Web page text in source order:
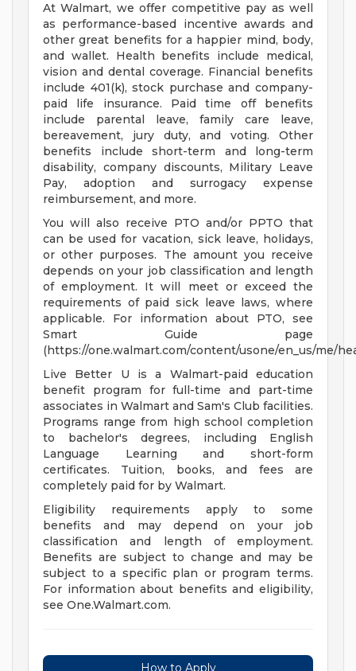
At Walmart, we offer competitive pay as well
as performance-based incentive awards and
other great benefits for a happier mind, body,
and wallet. Health benefits include medical,
vision and dental coverage. Financial benefits
include 401(k), stock purchase and company-
paid life insurance. Paid time off benefits
include parental leave, family care leave,
bereavement, jury duty, and voting. Other
benefits include short-term and long-term
disability, company discounts, Military Leave
Pay, adoption and surrogacy expense
reimbursement, and more.
You will also receive PTO and/or PPTO that
can be used for vacation, sick leave, holidays,
or other purposes. The amount you receive
depends on your job classification and length
of employment. It will meet or exceed the
requirements of paid sick leave laws, where
applicable. For information about PTO, see
Smart Guide page
(https://one.walmart.com/content/usone/en_us/me/
Live Better U is a Walmart-paid education
benefit program for full-time and part-time
associates in Walmart and Sam's Club facilities.
Programs range from high school completion
to bachelor's degrees, including English
Language Learning and short-form
certificates. Tuition, books, and fees are
completely paid for by Walmart.
Eligibility requirements apply to some
benefits and may depend on your job
classification and length of employment.
Benefits are subject to change and may be
subject to a specific plan or program terms.
For information about benefits and eligibility,
see One.Walmart.com.
How to Apply